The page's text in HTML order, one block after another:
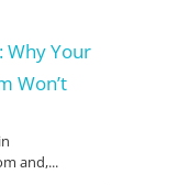
Why Your
Won’t
and,...